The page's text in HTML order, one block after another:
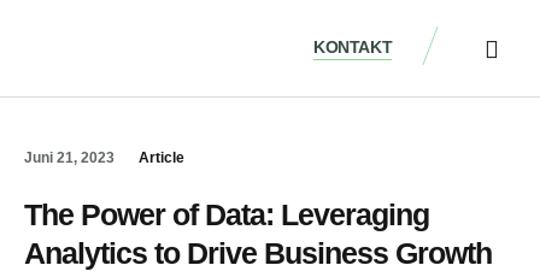
KONTAKT
Juni 21, 2023 Article
The Power of Data: Leveraging
Analytics to Drive Business Growth